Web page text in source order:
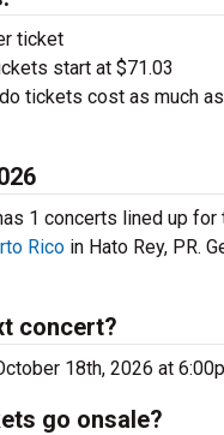
ticket
start at $71.03
tickets cost as much
1 concerts lined up for
Rico in Hato Rey, PR.
concert?
18th, 2026 at
go onsale?